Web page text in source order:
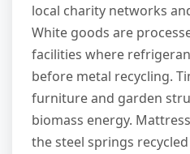
local charity networks
White goods are
facilities where
before metal recycling.
furniture and garden
biomass energy.
the steel springs